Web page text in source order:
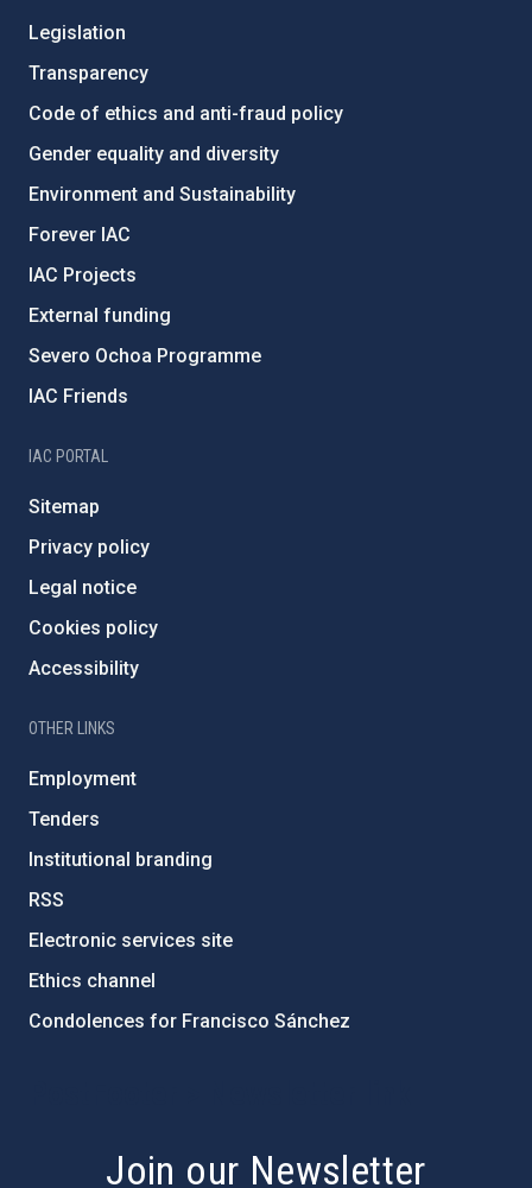
Legislation
Transparency
Code of ethics and anti-fraud policy
Gender equality and diversity
Environment and Sustainability
Forever IAC
IAC Projects
External funding
Severo Ochoa Programme
IAC Friends
IAC PORTAL
Sitemap
Privacy policy
Legal notice
Cookies policy
Accessibility
OTHER LINKS
Employment
Tenders
Institutional branding
RSS
Electronic services site
Ethics channel
Condolences for Francisco Sánchez
Join our Newsletter